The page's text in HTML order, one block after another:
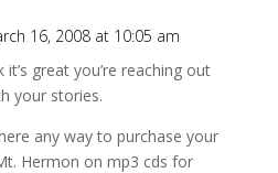
16, 2008 at 10:05 am
it’s great you’re reaching out
your stories.
any way to purchase your
Hermon on mp3 cds for